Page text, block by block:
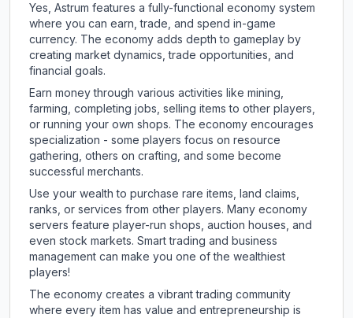
Yes, Astrum features a fully-functional economy system
where you can earn, trade, and spend in-game
currency. The economy adds depth to gameplay by
creating market dynamics, trade opportunities, and
financial goals.
Earn money through various activities like mining,
farming, completing jobs, selling items to other players,
or running your own shops. The economy encourages
specialization - some players focus on resource
gathering, others on crafting, and some become
successful merchants.
Use your wealth to purchase rare items, land claims,
ranks, or services from other players. Many economy
servers feature player-run shops, auction houses, and
even stock markets. Smart trading and business
management can make you one of the wealthiest
players!
The economy creates a vibrant trading community
where every item has value and entrepreneurship is